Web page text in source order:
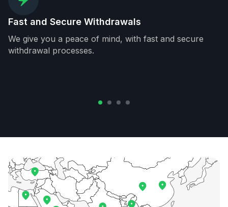
Fast and Secure Withdrawals
We give you a peace of mind, with fast and secure
withdrawal processes.